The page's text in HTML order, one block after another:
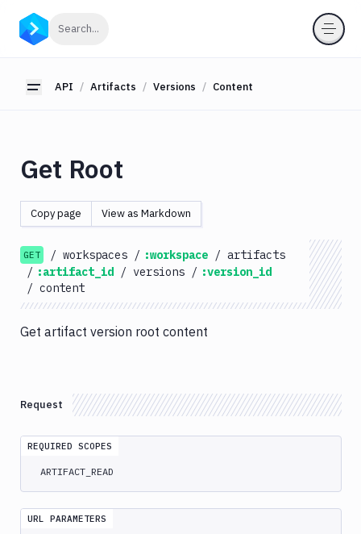
Search...
Toggle sidebar
API Artifacts Versions Content
Getting
OAuth
Pipelines
Artifacts
List
POST
Create
Artifacts
GET
Get
Update
Versions
List
POST
Upload
Get Root
Copy page View as Markdown
GET / workspaces / :workspace / artifacts
/ :artifact_id / versions / :version_id
/ content
Get artifact version root content
Request
REQUIRED SCOPES
ARTIFACT_READ
URL PARAMETERS